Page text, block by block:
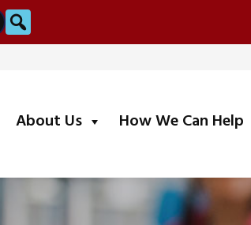
Search
About Us submenuHow We Can Help